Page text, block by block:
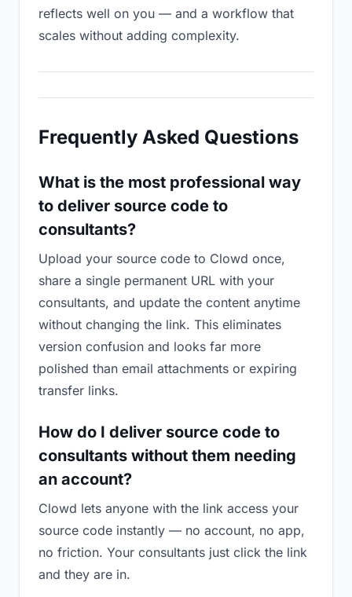
reflects well on you — and a workflow that
scales without adding complexity.
Frequently Asked Questions
What is the most professional way
to deliver source code to
consultants?
Upload your source code to Clowd once,
share a single permanent URL with your
consultants, and update the content anytime
without changing the link. This eliminates
version confusion and looks far more
polished than email attachments or expiring
transfer links.
How do I deliver source code to
consultants without them needing
an account?
Clowd lets anyone with the link access your
source code instantly — no account, no app,
no friction. Your consultants just click the link
and they are in.